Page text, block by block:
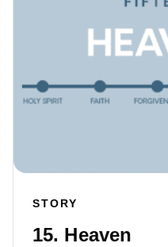
STORY
15. Heaven